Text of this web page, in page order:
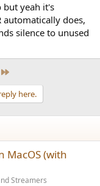
but yeah it's
does,
silence to unused
here.
MacOS (with
Streamers